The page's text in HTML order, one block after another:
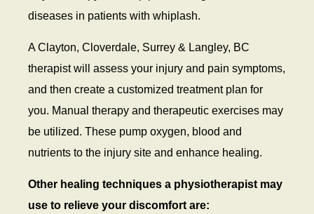
diseases in patients with whiplash.
A Clayton, Cloverdale, Surrey & Langley, BC
therapist will assess your injury and pain symptoms,
and then create a customized treatment plan for
you. Manual therapy and therapeutic exercises may
be utilized. These pump oxygen, blood and
nutrients to the injury site and enhance healing.
Other healing techniques a physiotherapist may
use to relieve your discomfort are: